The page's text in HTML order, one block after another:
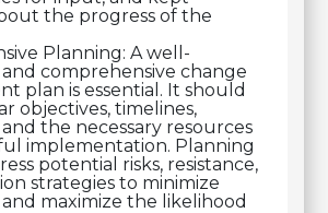
the progress of the
Planning: A well-
comprehensive change
plan is essential. It should
objectives, timelines,
the necessary resources
implementation. Planning
potential risks, resistance,
strategies to minimize
maximize the likelihood